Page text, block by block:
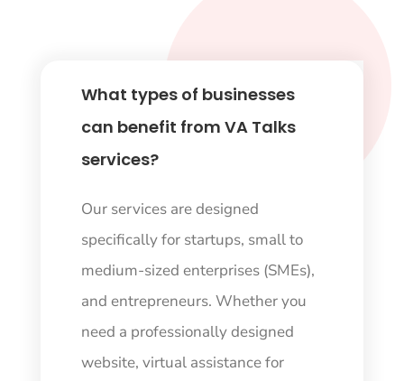
What types of businesses
can benefit from VA Talks
services?
Our services are designed
specifically for startups, small to
medium-sized enterprises (SMEs),
and entrepreneurs. Whether you
need a professionally designed
website, virtual assistance for